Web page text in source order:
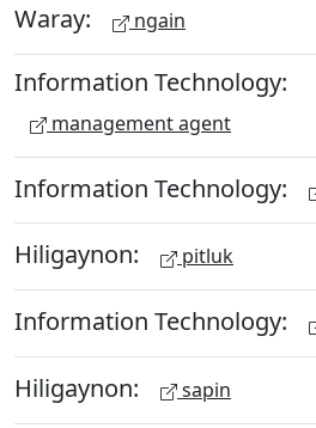
Waray: ngain
Information Technology:
management agent
Information Technology:
Hiligaynon: pitluk
Information Technology:
Hiligaynon: sapin